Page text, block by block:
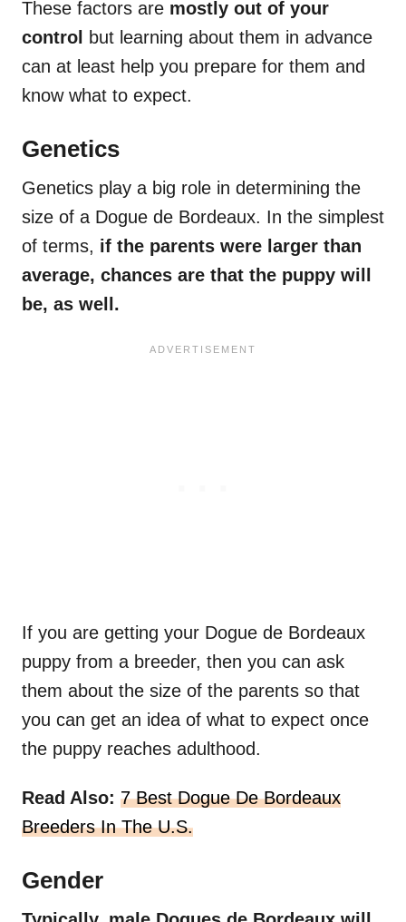
These factors are mostly out of your
control
but learning about them in advance
can at least help you prepare for them and
know what to expect.
Genetics
Genetics play a big role in determining the
size of a Dogue de Bordeaux. In the simplest
of terms, if the parents were larger than
average, chances are that the puppy will
be, as well.
If you are getting your Dogue de Bordeaux
puppy from a breeder, then you can ask
them about the size of the parents so that
you can get an idea of what to expect once
the puppy reaches adulthood.
Read Also: 7 Best Dogue De Bordeaux
Breeders In The U.S.
Gender